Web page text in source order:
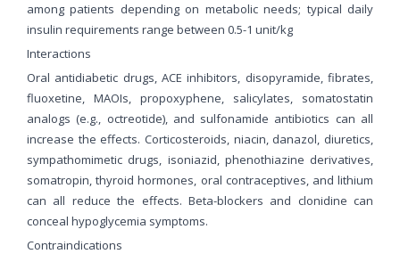
among patients depending on metabolic needs; typical daily
insulin requirements range between 0.5-1 unit/kg
Interactions
Oral antidiabetic drugs, ACE inhibitors, disopyramide, fibrates,
fluoxetine, MAOIs, propoxyphene, salicylates, somatostatin
analogs (e.g., octreotide), and sulfonamide antibiotics can all
increase the effects. Corticosteroids, niacin, danazol, diuretics,
sympathomimetic drugs, isoniazid, phenothiazine derivatives,
somatropin, thyroid hormones, oral contraceptives, and lithium
can all reduce the effects. Beta-blockers and clonidine can
conceal hypoglycemia symptoms.
Contraindications